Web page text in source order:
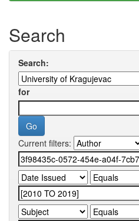
Search
Search:
for
Current filters: